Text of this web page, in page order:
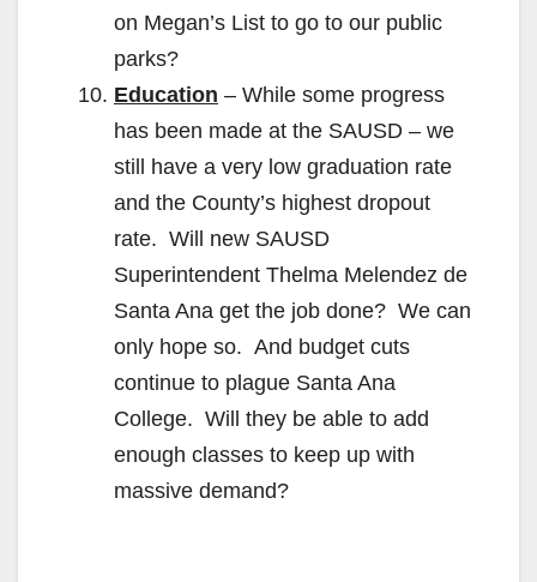
on Megan’s List to go to our public
parks?
Education – While some progress
has been made at the SAUSD – we
still have a very low graduation rate
and the County’s highest dropout
rate. Will new SAUSD
Superintendent Thelma Melendez de
Santa Ana get the job done? We can
only hope so. And budget cuts
continue to plague Santa Ana
College. Will they be able to add
enough classes to keep up with
massive demand?